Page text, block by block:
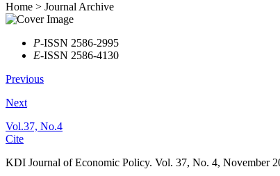
Home > Journal Archive
P-ISSN 2586-2995
E-ISSN 2586-4130
Previous
Next
Vol.37, No.4
Cite
KDI Journal of Economic Policy. Vol. 37, No. 4, November